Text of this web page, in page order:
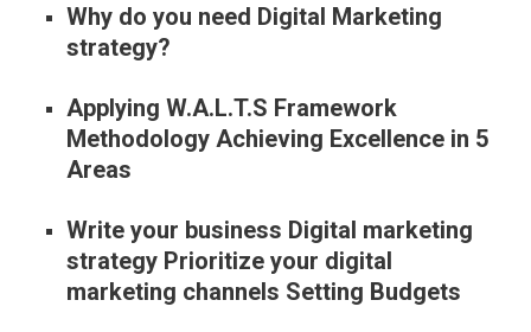
Why do you need Digital Marketing
strategy?
Applying W.A.L.T.S Framework
Methodology Achieving Excellence in 5
Areas
Write your business Digital marketing
strategy Prioritize your digital
marketing channels Setting Budgets